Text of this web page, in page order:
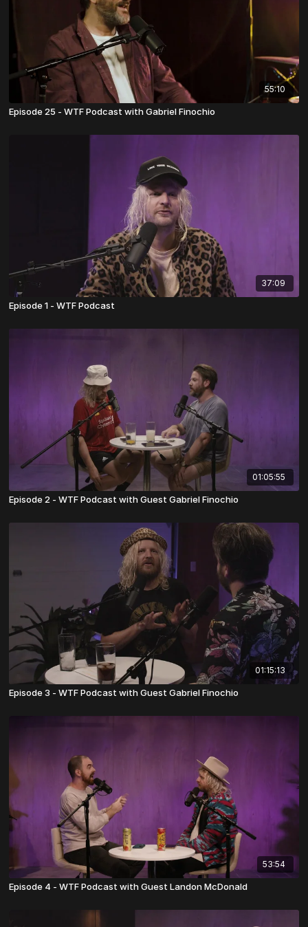
55:10
Episode 25 - WTF Podcast with Gabriel Finochio
37:09
Episode 1 - WTF Podcast
01:05:55
Episode 2 - WTF Podcast with Guest Gabriel Finochio
01:15:13
Episode 3 - WTF Podcast with Guest Gabriel Finochio
53:54
Episode 4 - WTF Podcast with Guest Landon McDonald